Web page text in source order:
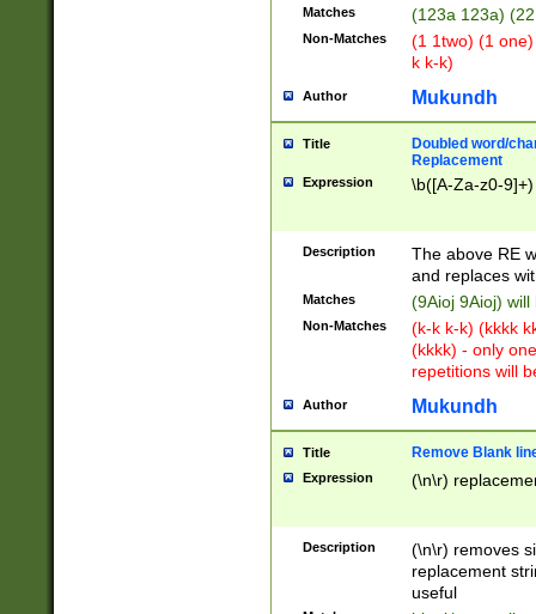
Matches (123a 123a)
Non-Matches
(1 1two) (1
k k-k)
Author Mukundh
Title
Doubled word/
Replacement
Expression \b([A-Za-z0-
Description
The above RE
and replaces
Matches (9Aioj 9Aioj)
Non-Matches
(k-k k-k) (kkkk
(kkkk) - only
repetitions will
Author Mukundh
Title Remove Blank
Expression (\n\r)
Description
(\n\r) removes
replacement
useful